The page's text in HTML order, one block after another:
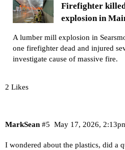
Firefighter
explosion in
A lumber mill explosion in
one firefighter dead and injured
investigate cause of massive fire.
2 Likes
MarkSean May 17, 2026,
#5
I wondered about the plastics, did a